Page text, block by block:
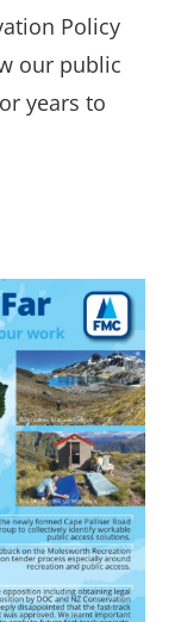
Policy
our public
years to